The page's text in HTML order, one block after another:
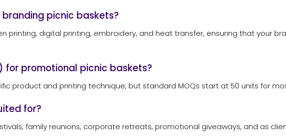
picnic baskets?
printing, digital printing, embroidery, and heat transfer, ensuring that your
for promotional picnic baskets?
product and printing technique, but standard MOQs start at 50 units for
for?
family reunions, corporate retreats, promotional giveaways, and as